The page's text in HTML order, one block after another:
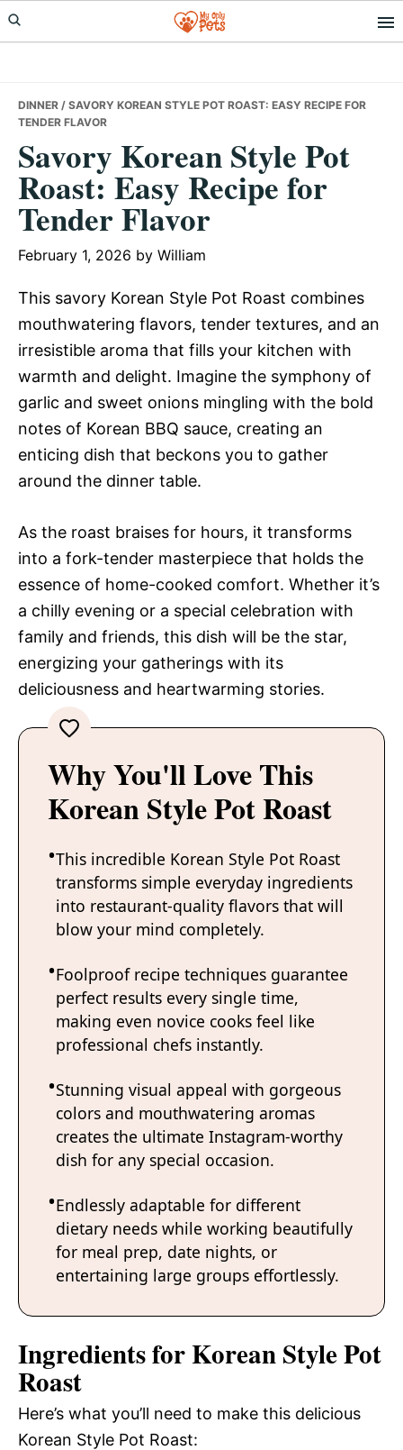
Skip
to
Skip
to
Skip
to
DINNER / SAVORY KOREAN STYLE POT ROAST: EASY RECIPE FOR
TENDER FLAVOR
Savory Korean Style Pot
Roast: Easy Recipe for
Tender Flavor
February 1, 2026 by William
This savory Korean Style Pot Roast combines
mouthwatering flavors, tender textures, and an
irresistible aroma that fills your kitchen with
warmth and delight. Imagine the symphony of
garlic and sweet onions mingling with the bold
notes of Korean BBQ sauce, creating an
enticing dish that beckons you to gather
around the dinner table.
As the roast braises for hours, it transforms
into a fork-tender masterpiece that holds the
essence of home-cooked comfort. Whether it’s
a chilly evening or a special celebration with
family and friends, this dish will be the star,
energizing your gatherings with its
deliciousness and heartwarming stories.
Why You'll Love This
Korean Style Pot Roast
This incredible Korean Style Pot Roast
transforms simple everyday ingredients
into restaurant-quality flavors that will
blow your mind completely.
Foolproof recipe techniques guarantee
perfect results every single time,
making even novice cooks feel like
professional chefs instantly.
Stunning visual appeal with gorgeous
colors and mouthwatering aromas
creates the ultimate Instagram-worthy
dish for any special occasion.
Endlessly adaptable for different
dietary needs while working beautifully
for meal prep, date nights, or
entertaining large groups effortlessly.
Ingredients for Korean Style Pot
Roast
Here’s what you’ll need to make this delicious
Korean Style Pot Roast: